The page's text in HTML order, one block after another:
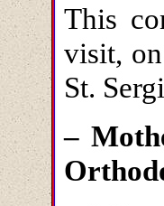
This
visit,
St.
–